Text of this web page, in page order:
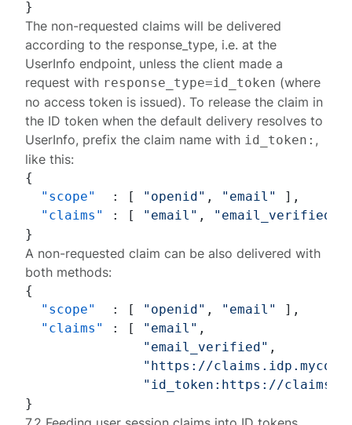
}
The non-requested claims will be delivered
according to the response_type, i.e. at the
UserInfo endpoint, unless the client made a
request with response_type=id_token (where
no access token is issued). To release the claim in
the ID token when the default delivery resolves to
UserInfo, prefix the claim name with id_token: ,
like this:
{
"scope"
: [ "openid" , "email" ] ,
"claims"
: [ "email" , "email_verified"
}
A non-requested claim can be also delivered with
both methods:
{
"scope"
: [ "openid" , "email" ] ,
"claims"
: [ "email" ,
"email_verified" ,
"https://
"id_token:https://
}